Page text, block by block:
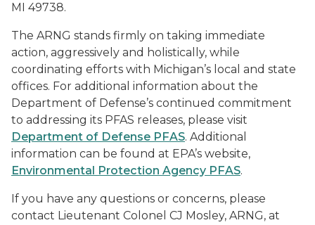
MI 49738.
The ARNG stands firmly on taking immediate
action, aggressively and holistically, while
coordinating efforts with Michigan’s local and state
offices. For additional information about the
Department of Defense’s continued commitment
to addressing its PFAS releases, please visit
Department of Defense PFAS. Additional
information can be found at EPA’s website,
Environmental Protection Agency PFAS.
If you have any questions or concerns, please
contact Lieutenant Colonel CJ Mosley, ARNG, at